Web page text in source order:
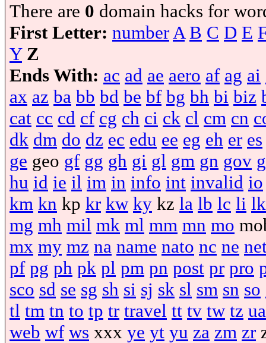
There are 0 domain hacks for
First Letter: numberA B C D E
Y Z
Ends With: ac ad ae aero af ag ai
ax az ba bb bd be bf bg bh bi biz
cat cc cd cf cg ch ci ck cl cm cn
dk dm do dz ec edu ee eg eh er es
ge geo gf gg gh gi gl gm gn gov
hu id ie il im in info int invalid io
km kn kp kr kw ky kz la lb lc li lk
mg mh mil mk ml mm mn mo
mx my mz na name nato nc ne
pf pg ph pk pl pm pn post pr pro
sco sd se sg sh si sj sk sl sm sn so
tl tm tn to tp tr travel tt tv tw tz ua
web wf ws xxx ye yt yu za zm zr